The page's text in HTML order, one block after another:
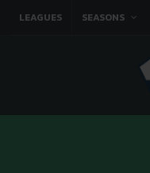
LEAGUES SEASONS